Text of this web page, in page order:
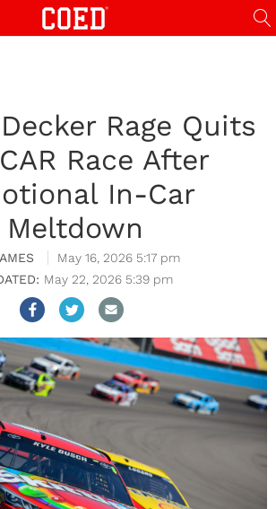
Rage Quits
Race After
In-Car
Meltdown
May 16, 2026 5:17 pm
May 22, 2026 5:39 pm